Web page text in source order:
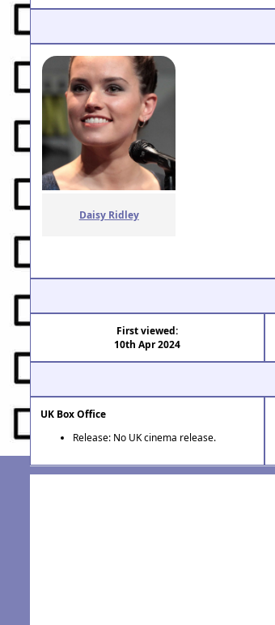
Daisy Ridley
First viewed:
10th Apr 2024
UK Box Office
Release: No UK cinema release.